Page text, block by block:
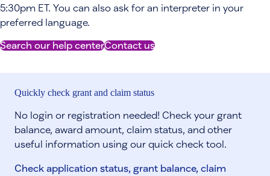
5:30pm ET. You can also ask for an interpreter in your
preferred language.
Search our help centerContact us
Quickly check grant and claim status
No login or registration needed! Check your grant
balance, award amount, claim status, and other
useful information using our quick check tool.
Check application status, grant balance, claim